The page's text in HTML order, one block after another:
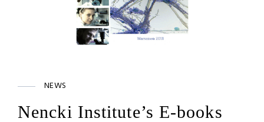
NEWS
Nencki Institute’s E-books